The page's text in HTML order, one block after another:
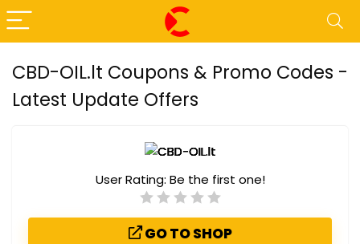
CBD-OIL.lt Coupons & Promo Codes -
Latest Update Offers
User Rating: Be the first one!
GO TO SHOP